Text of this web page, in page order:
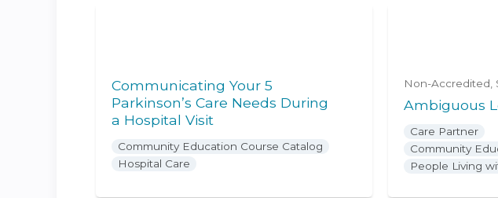
Communicating Your 5
Parkinson’s Care Needs During
a Hospital Visit
Community Education Course Catalog
Hospital Care
Non-Accredited
Ambiguous
Care Partner
Community
People Living